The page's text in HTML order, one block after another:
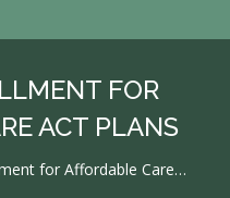
FOR
ACT PLANS
for Affordable Care…